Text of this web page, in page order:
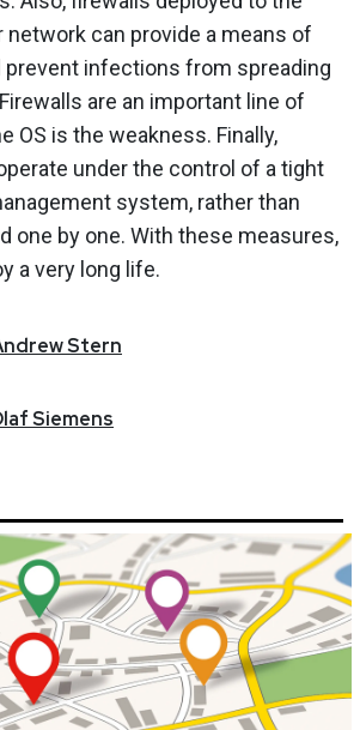
network can provide a means of
prevent infections from spreading
are an important line of
OS is the weakness. Finally,
under the control of a tight
system, rather than
one by one. With these measures,
a very long life.
Stern
Siemens